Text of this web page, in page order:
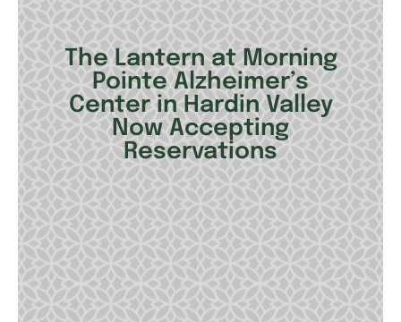
The Lantern at Morning
Pointe Alzheimer’s
Center in Hardin Valley
Now Accepting
Reservations